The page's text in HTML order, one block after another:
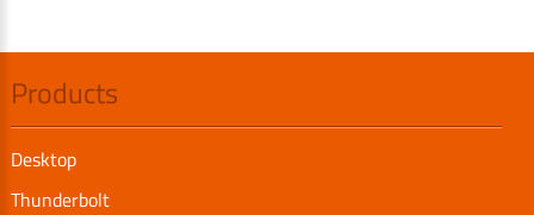
Products
Desktop
Thunderbolt